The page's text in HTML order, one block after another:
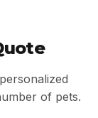
of pets.